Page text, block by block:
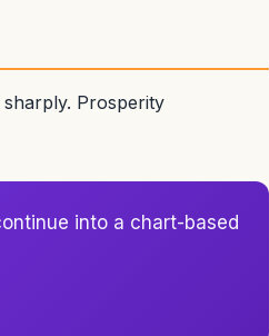
Prosperity
into a chart-based